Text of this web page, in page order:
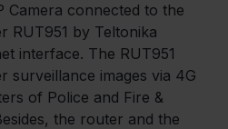
Camera connected to the
RUT951 by Teltonika
interface. The RUT951
surveillance images via 4G
of Police and Fire &
the router and the